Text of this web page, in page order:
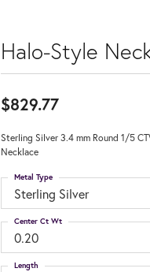
Halo-Style
$829.77
Sterling Silver 3.4 mm Round 1/5
Necklace
Sterling Silver
Metal Type
0.20
Center Ct Wt
Length